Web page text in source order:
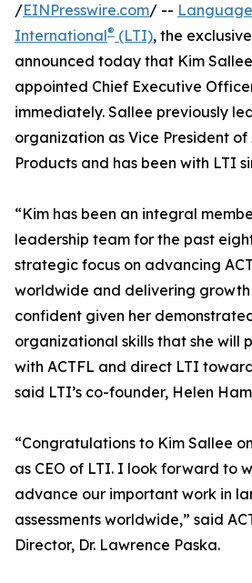
/EINPresswire.com/ --
International® (LTI), the
announced today that Kim
appointed Chief Executive
immediately. Sallee previously
organization as Vice President of
Products and has been with LTI
“Kim has been an integral
leadership team for the past
strategic focus on advancing
worldwide and delivering
confident given her
organizational skills that she will
with ACTFL and direct LTI
said LTI’s co-founder, Helen
“Congratulations to Kim Sallee
as CEO of LTI. I look forward to
advance our important work in
assessments worldwide,” said
Director, Dr. Lawrence Paska.